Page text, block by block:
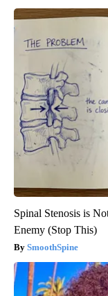
Spinal Stenosis is
Enemy (Stop This)
SmoothSpine